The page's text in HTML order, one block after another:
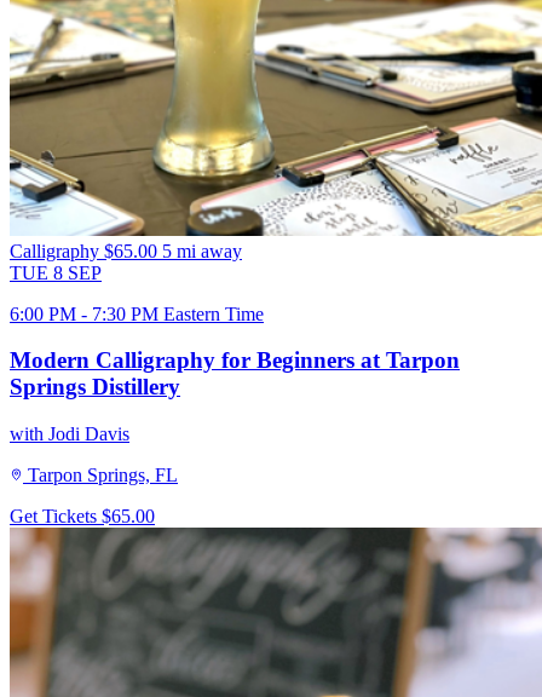
Calligraphy $65.00 5 mi away
TUE 8 SEP
6:00 PM - 7:30 PM Eastern Time
Modern Calligraphy for Beginners at Tarpon
Springs Distillery
with Jodi Davis
Tarpon Springs, FL
Get Tickets $65.00